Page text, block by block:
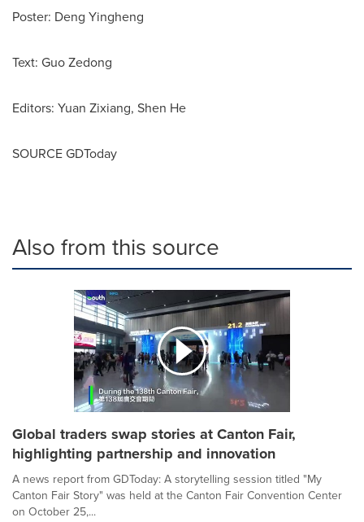
Poster: Deng Yingheng
Text: Guo Zedong
Editors: Yuan Zixiang, Shen He
SOURCE GDToday
Also from this source
Global traders swap stories at Canton Fair,
highlighting partnership and innovation
A news report from GDToday: A storytelling session titled "My
Canton Fair Story" was held at the Canton Fair Convention Center
on October 25,...